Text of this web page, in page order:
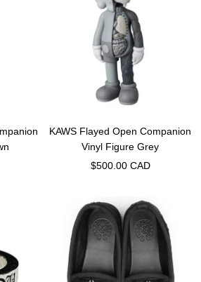
KAWS Flayed Open Companion
Vinyl Figure Grey
Sale
$500.00 CAD